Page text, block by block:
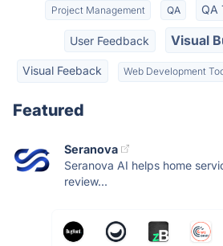
Project Management QA QA
User Feedback Visual
Visual Feeback Web Development
Featured
Seranova
Seranova AI helps home
review...